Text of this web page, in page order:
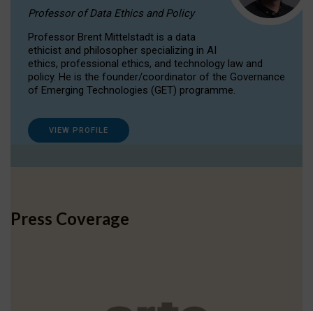
Professor of Data Ethics and Policy
Professor Brent Mittelstadt is a data
ethicist and philosopher specializing in AI
ethics, professional ethics, and technology law and
policy. He is the founder/coordinator of the Governance
of Emerging Technologies (GET) programme.
VIEW PROFILE
Press Coverage